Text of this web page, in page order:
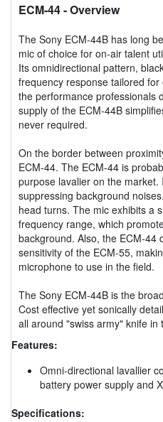
ECM-44- Overview
The Sony ECM-44B has long
mic of choice for on-air talent
Its omnidirectional pattern,
frequency response tailored
the performance professionals
supply of the ECM-44B
never required.
On the border between
ECM-44. The ECM-44 is
purpose lavalier on the
suppressing background
head turns. The mic exhibits a
frequency range, which
background. Also, the ECM-44
sensitivity of the ECM-55,
microphone to use in the field.
The Sony ECM-44B is the
Cost effective yet sonically
all around "swiss army" knife in
Features:
Omni-directional lavallier
battery power supply and
Specifications: